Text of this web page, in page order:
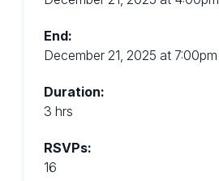
End:
December 21, 2025 at 7:00pm
Duration:
3 hrs
RSVPs:
16